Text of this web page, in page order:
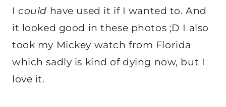
Icould have used it if I wanted to. And
it looked good in these photos ;D I also
took my Mickey watch from Florida
which sadly is kind of dying now, but I
love it.